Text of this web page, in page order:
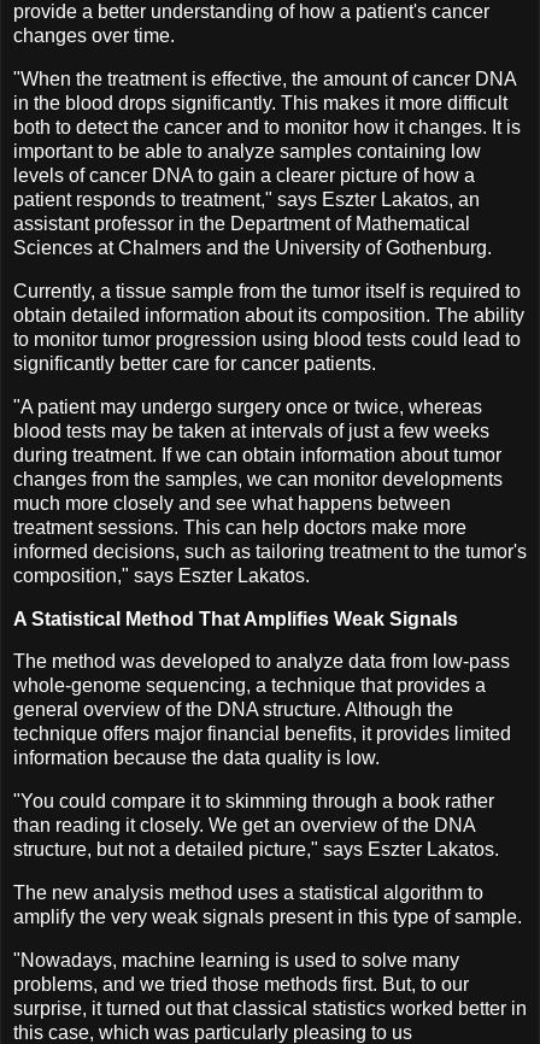
provide a better understanding of how a patient's cancer
changes over time.
"When the treatment is effective, the amount of cancer DNA
in the blood drops significantly. This makes it more difficult
both to detect the cancer and to monitor how it changes. It is
important to be able to analyze samples containing low
levels of cancer DNA to gain a clearer picture of how a
patient responds to treatment," says Eszter Lakatos, an
assistant professor in the Department of Mathematical
Sciences at Chalmers and the University of Gothenburg.
Currently, a tissue sample from the tumor itself is required to
obtain detailed information about its composition. The ability
to monitor tumor progression using blood tests could lead to
significantly better care for cancer patients.
"A patient may undergo surgery once or twice, whereas
blood tests may be taken at intervals of just a few weeks
during treatment. If we can obtain information about tumor
changes from the samples, we can monitor developments
much more closely and see what happens between
treatment sessions. This can help doctors make more
informed decisions, such as tailoring treatment to the tumor's
composition," says Eszter Lakatos.
A Statistical Method That Amplifies Weak Signals
The method was developed to analyze data from low-pass
whole-genome sequencing, a technique that provides a
general overview of the DNA structure. Although the
technique offers major financial benefits, it provides limited
information because the data quality is low.
"You could compare it to skimming through a book rather
than reading it closely. We get an overview of the DNA
structure, but not a detailed picture," says Eszter Lakatos.
The new analysis method uses a statistical algorithm to
amplify the very weak signals present in this type of sample.
"Nowadays, machine learning is used to solve many
problems, and we tried those methods first. But, to our
surprise, it turned out that classical statistics worked better in
this case, which was particularly pleasing to us